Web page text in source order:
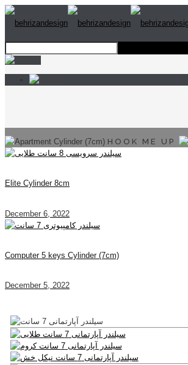
HOOK ME UP
Elite Cylinder 8cm
December 6, 2022
Computer 5 keys Cylinder (7cm)
December 5, 2022